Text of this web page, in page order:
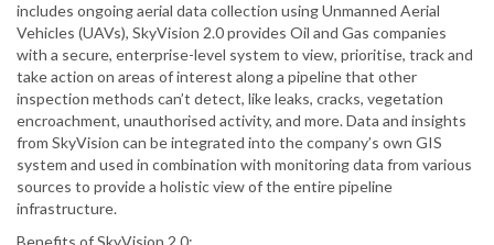
includes ongoing aerial data collection using Unmanned Aerial
Vehicles (UAVs), SkyVision 2.0 provides Oil and Gas companies
with a secure, enterprise-level system to view, prioritise, track and
take action on areas of interest along a pipeline that other
inspection methods can’t detect, like leaks, cracks, vegetation
encroachment, unauthorised activity, and more. Data and insights
from SkyVision can be integrated into the company’s own GIS
system and used in combination with monitoring data from various
sources to provide a holistic view of the entire pipeline
infrastructure.